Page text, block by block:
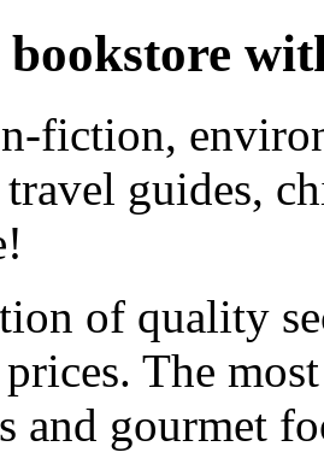
fiction,
guides,
of quality
The
and gourmet